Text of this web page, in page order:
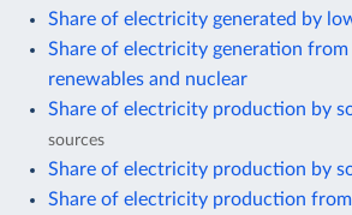
Share of electricity generated by
Share of electricity generation from
renewables and nuclear
Share of electricity production by
sources
Share of electricity production by
Share of electricity production from